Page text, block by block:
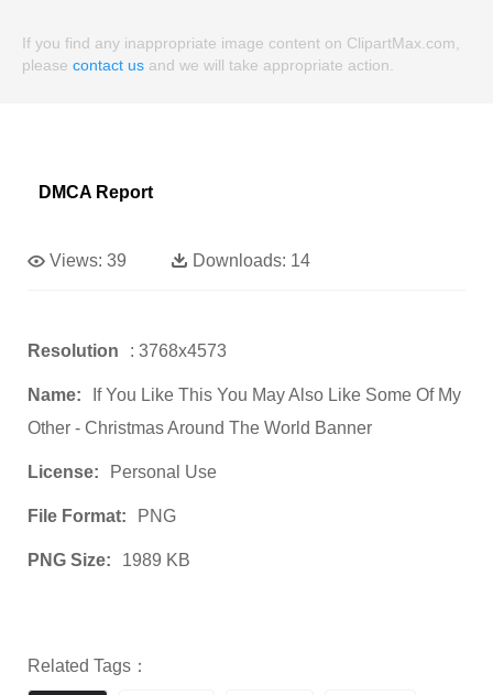
If you find any inappropriate image content on ClipartMax.com,
please contact us and we will take appropriate action.
DMCA Report
Views: 39 Downloads: 14
Resolution : 3768x4573
Name:
If You Like This You May Also Like Some Of My
Other - Christmas Around The World Banner
License: Personal Use
File Format: PNG
PNG Size: 1989 KB
Related Tags：